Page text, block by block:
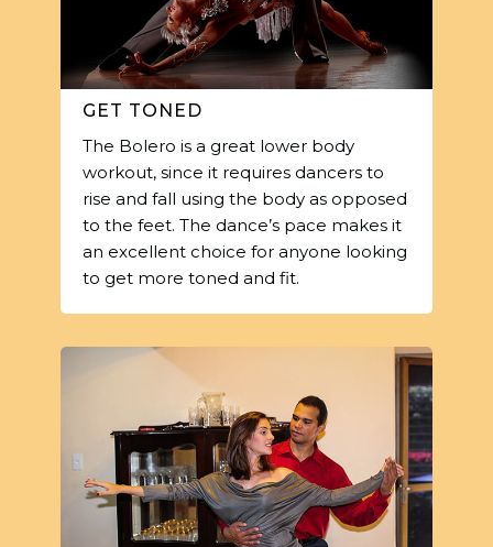
GET TONED
The Bolero is a great lower body
workout, since it requires dancers to
rise and fall using the body as opposed
to the feet. The dance’s pace makes it
an excellent choice for anyone looking
to get more toned and fit.